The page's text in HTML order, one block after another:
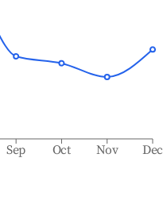
Sep Oct Nov Dec